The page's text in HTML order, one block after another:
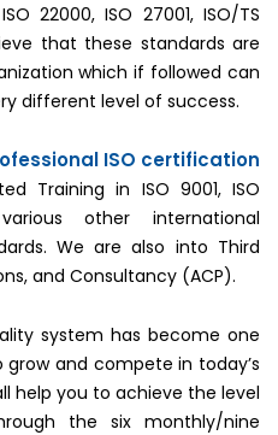
22000, ISO 27001, ISO/TS
that these standards are
which if followed can
different level of success.
ISO certification
Training in ISO 9001, ISO
other international
We are also into Third
and Consultancy (ACP).
system has become one
and compete in today’s
help you to achieve the level
the six monthly/nine